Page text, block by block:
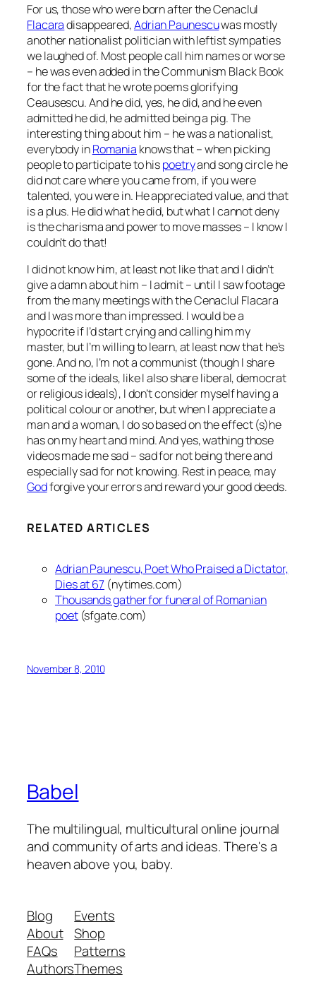
For us, those who were born after the Cenaclul
Flacaradisappeared,Adrian Paunescuwas mostly
another nationalist politician with leftist sympaties
we laughed of. Most people call him names or worse
– he was even added in the Communism Black Book
for the fact that he wrote poems glorifying
Ceausescu. And he did, yes, he did, and he even
admitted he did, he admitted being a pig. The
interesting thing about him – he was a nationalist,
everybody inRomania knows that – when picking
people to participate to hispoetryand song circle he
did not care where you came from, if you were
talented, you were in. He appreciated value, and that
is a plus. He did what he did, but what I cannot deny
is the charisma and power to move masses – I know I
couldn’t do that!
I did not know him, at least not like that and I didn’t
give a damn about him – I admit – until I saw footage
from the many meetings with the Cenaclul Flacara
and I was more than impressed. I would be a
hypocrite if I’d start crying and calling him my
master, but I’m willing to learn, at least now that he’s
gone. And no, I’m not a communist (though I share
some of the ideals, like I also share liberal, democrat
or religious ideals), I don’t consider myself having a
political colour or another, but when I appreciate a
man and a woman, I do so based on the effect (s)he
has on my heart and mind. And yes, wathing those
videos made me sad – sad for not being there and
especially sad for not knowing. Rest in peace, may
Godforgive your errors and reward your good deeds.
RELATED ARTICLES
Adrian Paunescu, Poet Who Praised a Dictator,
Dies at 67 (nytimes.com)
Thousands gather for funeral of Romanian
poet(sfgate.com)
November 8, 2010
Babel
The multilingual, multicultural online journal
and community of arts and ideas. There's a
heaven above you, baby.
Blog
About
FAQs
Authors
Events
Shop
Patterns
Themes